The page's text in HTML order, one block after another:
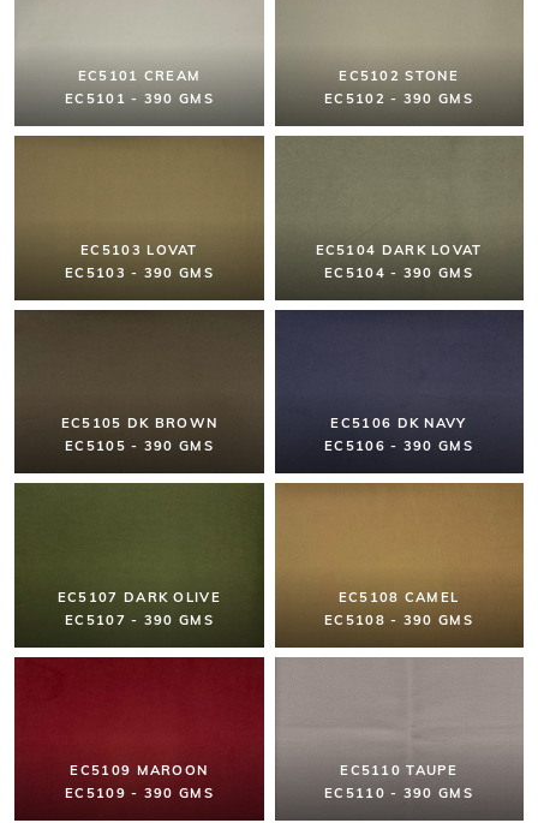
EC5101 CREAM
EC5101 - 390 GMS
EC5102 STONE
EC5102 - 390 GMS
EC5103 LOVAT
EC5103 - 390 GMS
EC5104 DARK LOVAT
EC5104 - 390 GMS
EC5105 DK BROWN
EC5105 - 390 GMS
EC5106 DK NAVY
EC5106 - 390 GMS
EC5107 DARK OLIVE
EC5107 - 390 GMS
EC5108 CAMEL
EC5108 - 390 GMS
EC5109 MAROON
EC5109 - 390 GMS
EC5110 TAUPE
EC5110 - 390 GMS